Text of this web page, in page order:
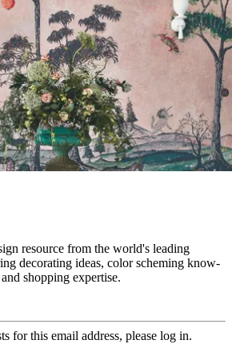
resource from the world's leading
decorating ideas, color scheming know-
shopping expertise.
for this email address, please log in.